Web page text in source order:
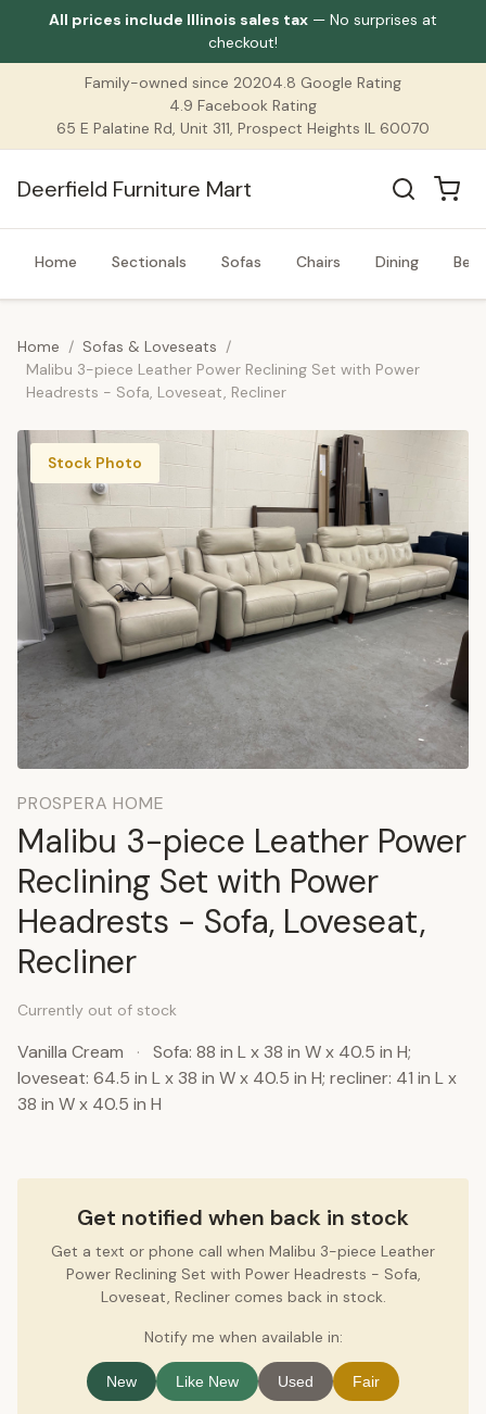
All prices include Illinois sales tax — No surprises at
checkout!
Family-owned since 20204.8 Google Rating
4.9 Facebook Rating
65 E Palatine Rd, Unit 311, Prospect Heights IL 60070
Deerfield Furniture Mart
Home Sectionals Sofas Chairs Dining
Home / Sofas & Loveseats /
Malibu 3-piece Leather Power Reclining Set with Power
Headrests - Sofa, Loveseat, Recliner
Stock Photo
PROSPERA HOME
Malibu 3-piece Leather Power
Reclining Set with Power
Headrests - Sofa, Loveseat,
Recliner
Currently out of stock
Vanilla Cream ·
Sofa: 88 in L x 38 in W x 40.5 in H;
loveseat: 64.5 in L x 38 in W x 40.5 in H; recliner: 41 in L x
38 in W x 40.5 in H
Get notified when back in stock
Get a text or phone call when Malibu 3-piece Leather
Power Reclining Set with Power Headrests - Sofa,
Loveseat, Recliner comes back in stock.
Notify me when available in:
New Like New Used Fair